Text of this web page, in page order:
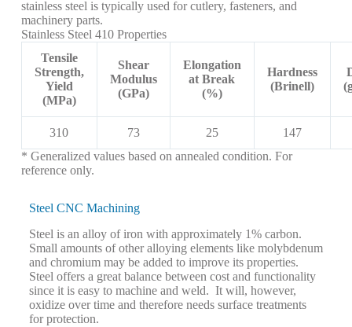
stainless steel is typically used for cutlery, fasteners, and
machinery parts.
Stainless Steel 410 Properties
Tensile
Strength,
Yield
(MPa)
Shear
Modulus
(GPa)
Elongation
at Break
(%)
Hardness
(Brinell)
310 73 25
147
* Generalized values based on annealed condition. For
reference only.
Steel CNC Machining
Steel is an alloy of iron with approximately 1% carbon.
Small amounts of other alloying elements like molybdenum
and chromium may be added to improve its properties.
Steel offers a great balance between cost and functionality
since it is easy to machine and weld. It will, however,
oxidize over time and therefore needs surface treatments
for protection.